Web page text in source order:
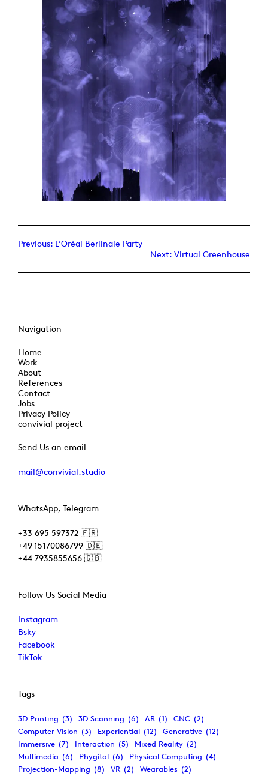
Previous: L’Oréal Berlinale Party
Next: Virtual Greenhouse
Navigation
Home
Work
About
References
Contact
Jobs
Privacy Policy
convivial project
Send Us an email
mail@convivial.studio
WhatsApp, Telegram
+33 695 597372 🇫🇷
+49 15170086799 🇩🇪
+44 7935855656 🇬🇧
Follow Us Social Media
Instagram
Bsky
Facebook
TikTok
Tags
3D Printing (3) 3D Scanning (6) AR (1) CNC (2)
Computer Vision (3) Experiential (12) Generative (12)
Immersive (7) Interaction (5) Mixed Reality (2)
Multimedia (6) Phygital (6) Physical Computing (4)
Projection-Mapping (8) VR (2) Wearables (2)